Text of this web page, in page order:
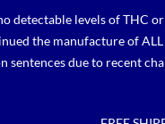
detectable levels of THC
the manufacture of
sentences due to recent